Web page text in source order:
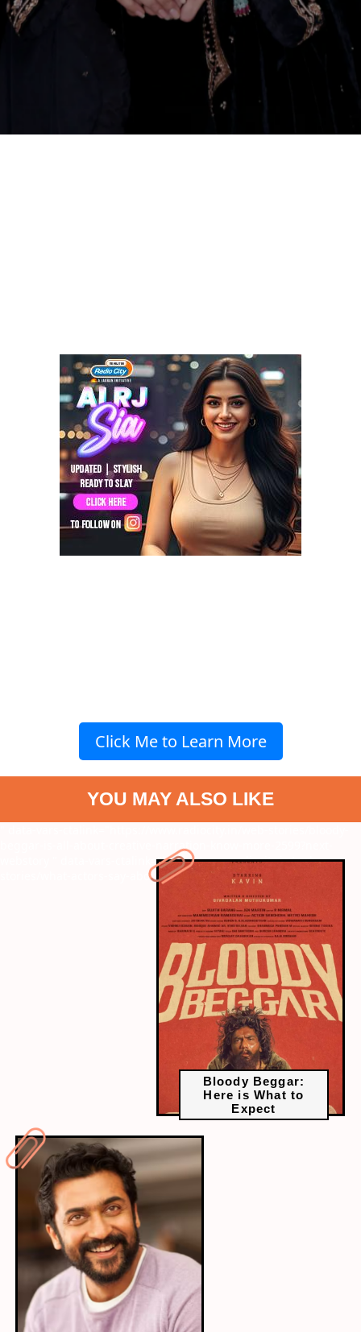
Click Me to Learn More
YOU MAY ALSO LIKE
beggar-is-all-about-creative-narration-know-more-2599?next-
Bloody Beggar:
Here is What to
Expect
" data-vars-ctalink="https://www.radiocity.in/web-
stories/what-actors-say-about-suriya-2565?next-webstory